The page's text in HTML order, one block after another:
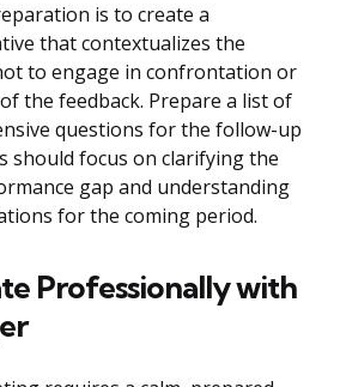
is to create a
that contextualizes the
to engage in confrontation or
the feedback. Prepare a list of
questions for the follow-up
should focus on clarifying the
gap and understanding
for the coming period.
Professionally with